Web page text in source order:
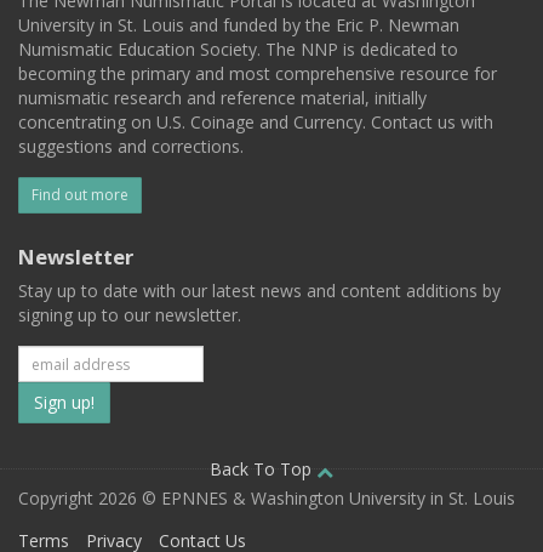
University in St. Louis and funded by the Eric P. Newman
Numismatic Education Society. The NNP is dedicated to
becoming the primary and most comprehensive resource for
numismatic research and reference material, initially
concentrating on U.S. Coinage and Currency. Contact us with
suggestions and corrections.
Find out more
Newsletter
Stay up to date with our latest news and content additions by
signing up to our newsletter.
Subscribe
to
our
mailing
Back To Top
Copyright 2026 © EPNNES & Washington University in St. Louis
Terms
Privacy Contact Us